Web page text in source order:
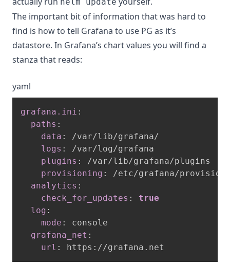
The important bit of information that was hard to
find is how to tell Grafana to use PG as it’s
datastore. In Grafana’s chart values you will find a
stanza that reads:
yaml
grafana.ini :
paths :
data :
/var/lib/grafana/
logs :
/var/log/grafana
plugins :
/var/lib/grafana/plugins
provisioning :
/etc/grafana/
analytics :
check_for_updates :
true
log :
mode :
console
grafana_net :
url : https : //grafana.net